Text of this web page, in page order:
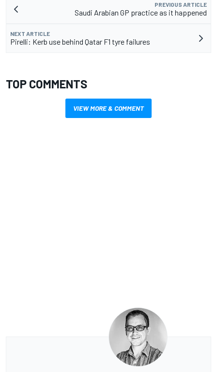
PREVIOUS ARTICLE
Saudi Arabian GP practice as it happened
NEXT ARTICLE
Pirelli: Kerb use behind Qatar F1 tyre failures
TOP COMMENTS
VIEW MORE & COMMENT